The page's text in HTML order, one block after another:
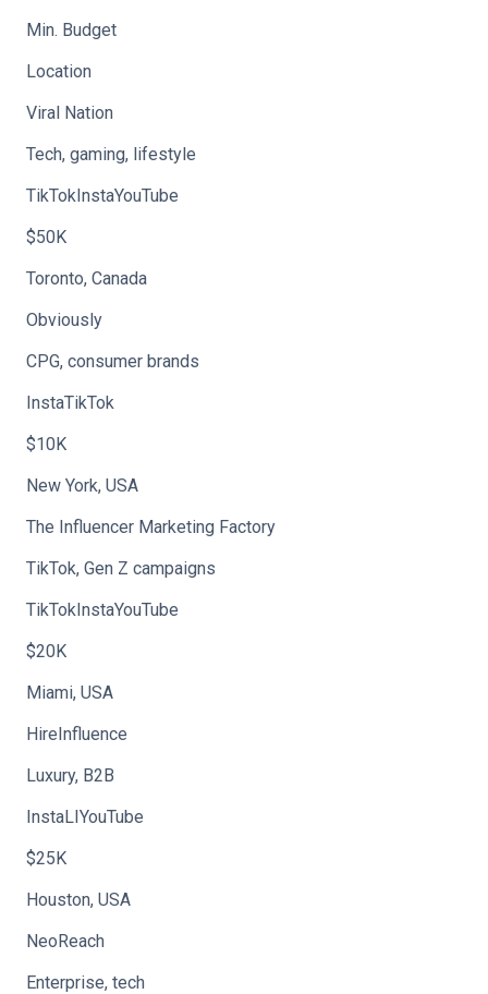
Min. Budget
Location
Viral Nation
Tech, gaming, lifestyle
TikTokInstaYouTube
$50K
Toronto, Canada
Obviously
CPG, consumer brands
InstaTikTok
$10K
New York, USA
The Influencer Marketing Factory
TikTok, Gen Z campaigns
TikTokInstaYouTube
$20K
Miami, USA
HireInfluence
Luxury, B2B
InstaLIYouTube
$25K
Houston, USA
NeoReach
Enterprise, tech